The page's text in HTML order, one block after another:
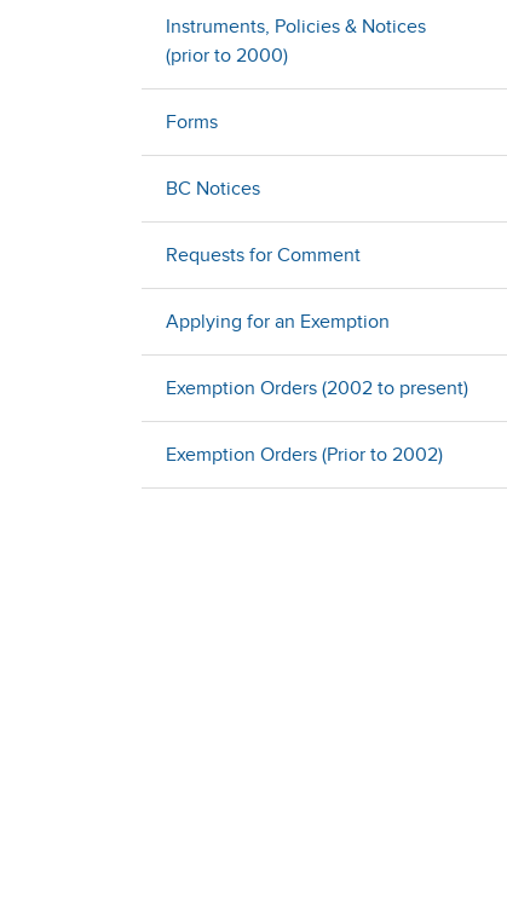
Instruments, Policies & Notices
(prior to 2000)
Forms
BC Notices
Requests for Comment
Applying for an Exemption
Exemption Orders (2002 to present)
Exemption Orders (Prior to 2002)